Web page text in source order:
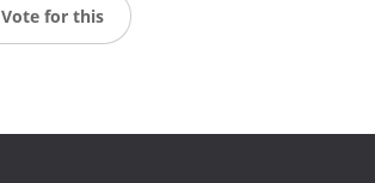
Vote for this